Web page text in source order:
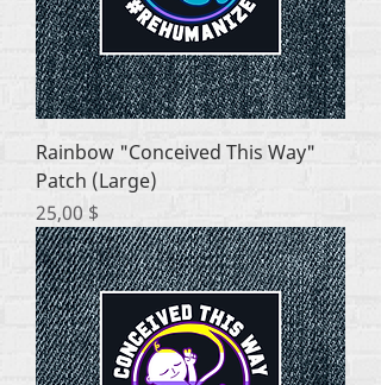
Rainbow "Conceived This Way"
Patch (Large)
Цена
25,00 $